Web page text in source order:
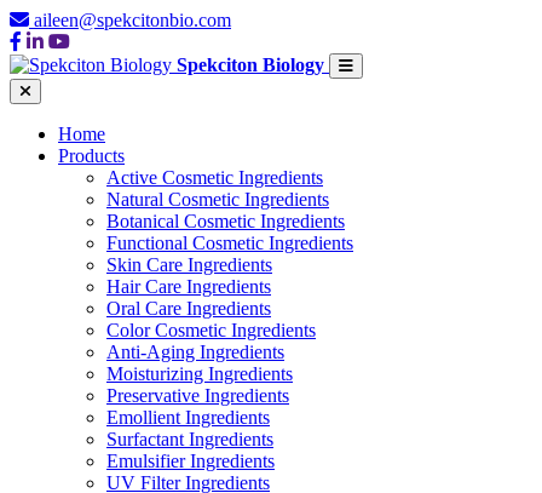
aileen@spekcitonbio.com
Spekciton Biology
Home
Products
Active Cosmetic Ingredients
Natural Cosmetic Ingredients
Botanical Cosmetic Ingredients
Functional Cosmetic Ingredients
Skin Care Ingredients
Hair Care Ingredients
Oral Care Ingredients
Color Cosmetic Ingredients
Anti-Aging Ingredients
Moisturizing Ingredients
Preservative Ingredients
Emollient Ingredients
Surfactant Ingredients
Emulsifier Ingredients
UV Filter Ingredients